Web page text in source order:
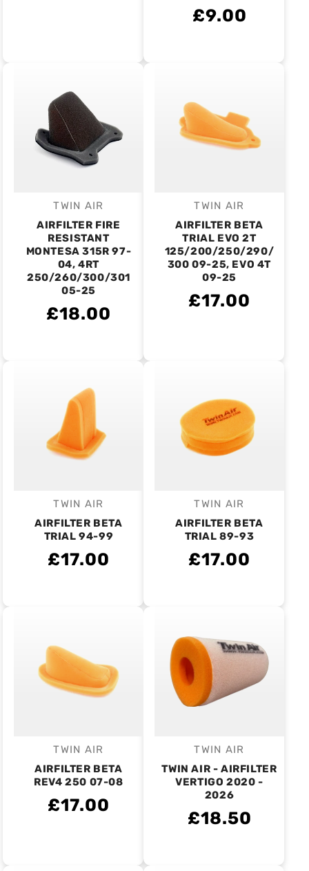
£9.00
Vendor:
TWIN AIR
AIRFILTER FIRE
RESISTANT
MONTESA 315R 97-
04, 4RT
250/260/300/301
05-25
£18.00
Vendor:
TWIN AIR
AIRFILTER BETA
TRIAL EVO 2T
125/200/250/290/
300 09-25, EVO 4T
09-25
£17.00
Vendor:
TWIN AIR
AIRFILTER BETA
TRIAL 94-99
£17.00
Vendor:
TWIN AIR
AIRFILTER BETA
TRIAL 89-93
£17.00
Vendor:
TWIN AIR
AIRFILTER BETA
REV4 250 07-08
£17.00
Vendor:
TWIN AIR
TWIN AIR - AIRFILTER
VERTIGO 2020 -
2026
£18.50